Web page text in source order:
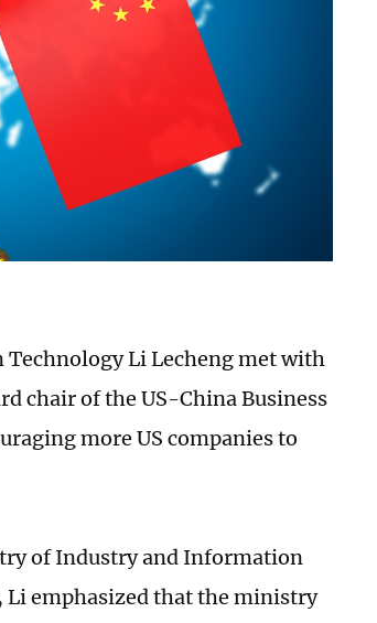
Li Lecheng met with
chair of the US-China Business
more US companies to
of Industry and Information
emphasized that the ministry